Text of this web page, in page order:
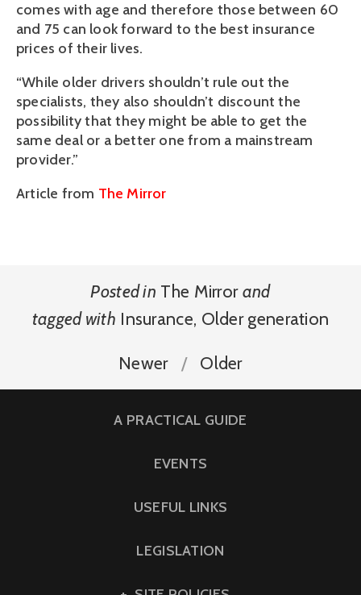
comes with age and therefore those between 60
and 75 can look forward to the best insurance
prices of their lives.
“While older drivers shouldn’t rule out the
specialists, they also shouldn’t discount the
possibility that they might be able to get the
same deal or a better one from a mainstream
provider.”
Article from The Mirror
Posted in The Mirror and
tagged with Insurance, Older generation
Newer Older
A PRACTICAL GUIDE
EVENTS
USEFUL LINKS
LEGISLATION